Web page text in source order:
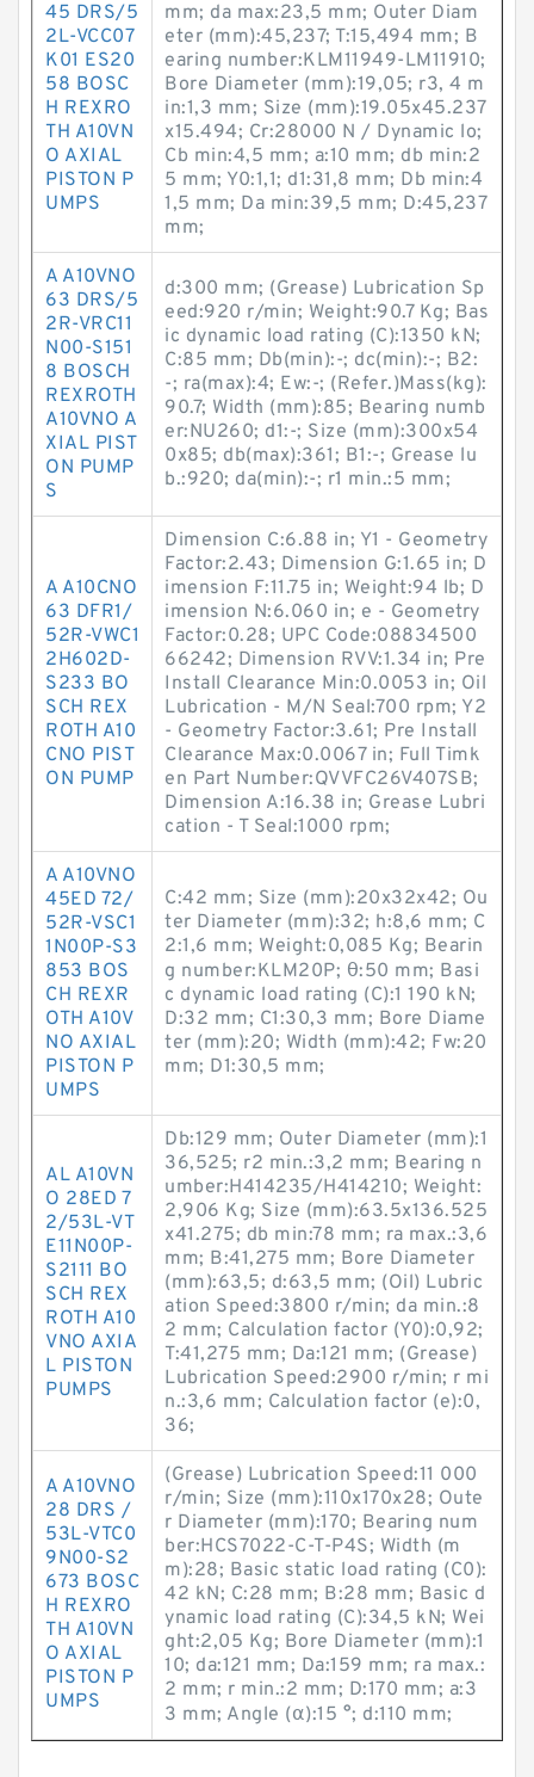
45 DRS/5
2L-VCC07
K01 ES20
58 BOSC
H REXRO
TH A10VN
O AXIAL
PISTON P
UMPS
mm; da max:23,5 mm; Outer Diam
eter (mm):45,237; T:15,494 mm; B
earing number:KLM11949-LM11910;
Bore Diameter (mm):19,05; r3, 4 m
in:1,3 mm; Size (mm):19.05x45.237
x15.494; Cr:28000 N / Dynamic lo;
Cb min:4,5 mm; a:10 mm; db min:2
5 mm; Y0:1,1; d1:31,8 mm; Db min:4
1,5 mm; Da min:39,5 mm; D:45,237
mm;
A A10VNO
63 DRS/5
2R-VRC11
N00-S151
8 BOSCH
REXROTH
A10VNO A
XIAL PIST
ON PUMP
S
d:300 mm; (Grease) Lubrication Sp
eed:920 r/min; Weight:90.7 Kg; Bas
ic dynamic load rating (C):1350 kN;
C:85 mm; Db(min):-; dc(min):-; B2:
-; ra(max):4; Ew:-; (Refer.)Mass(kg):
90.7; Width (mm):85; Bearing numb
er:NU260; d1:-; Size (mm):300x54
0x85; db(max):361; B1:-; Grease lu
b.:920; da(min):-; r1 min.:5 mm;
A A10CNO
63 DFR1/
52R-VWC1
2H602D-
S233 BO
SCH REX
ROTH A10
CNO PIST
ON PUMP
Dimension C:6.88 in; Y1 - Geometry
Factor:2.43; Dimension G:1.65 in; D
imension F:11.75 in; Weight:94 lb; D
imension N:6.060 in; e - Geometry
Factor:0.28; UPC Code:08834500
66242; Dimension RVV:1.34 in; Pre
Install Clearance Min:0.0053 in; Oil
Lubrication - M/N Seal:700 rpm; Y2
- Geometry Factor:3.61; Pre Install
Clearance Max:0.0067 in; Full Timk
en Part Number:QVVFC26V407SB;
Dimension A:16.38 in; Grease Lubri
cation - T Seal:1000 rpm;
A A10VNO
45ED 72/
52R-VSC1
1N00P-S3
853 BOS
CH REXR
OTH A10V
NO AXIAL
PISTON P
UMPS
C:42 mm; Size (mm):20x32x42; Ou
ter Diameter (mm):32; h:8,6 mm; C
2:1,6 mm; Weight:0,085 Kg; Bearin
g number:KLM20P; θ:50 mm; Basi
c dynamic load rating (C):1 190 kN;
D:32 mm; C1:30,3 mm; Bore Diame
ter (mm):20; Width (mm):42; Fw:20
mm; D1:30,5 mm;
AL A10VN
O 28ED 7
2/53L-VT
E11N00P-
S2111 BO
SCH REX
ROTH A10
VNO AXIA
L PISTON
PUMPS
Db:129 mm; Outer Diameter (mm):1
36,525; r2 min.:3,2 mm; Bearing n
umber:H414235/H414210; Weight:
2,906 Kg; Size (mm):63.5x136.525
x41.275; db min:78 mm; ra max.:3,6
mm; B:41,275 mm; Bore Diameter
(mm):63,5; d:63,5 mm; (Oil) Lubric
ation Speed:3800 r/min; da min.:8
2 mm; Calculation factor (Y0):0,92;
T:41,275 mm; Da:121 mm; (Grease)
Lubrication Speed:2900 r/min; r mi
n.:3,6 mm; Calculation factor (e):0,
36;
A A10VNO
28 DRS /
53L-VTC0
9N00-S2
673 BOSC
H REXRO
TH A10VN
O AXIAL
PISTON P
UMPS
(Grease) Lubrication Speed:11 000
r/min; Size (mm):110x170x28; Oute
r Diameter (mm):170; Bearing num
ber:HCS7022-C-T-P4S; Width (m
m):28; Basic static load rating (C0):
42 kN; C:28 mm; B:28 mm; Basic d
ynamic load rating (C):34,5 kN; Wei
ght:2,05 Kg; Bore Diameter (mm):1
10; da:121 mm; Da:159 mm; ra max.:
2 mm; r min.:2 mm; D:170 mm; a:3
3 mm; Angle (α):15 °; d:110 mm;